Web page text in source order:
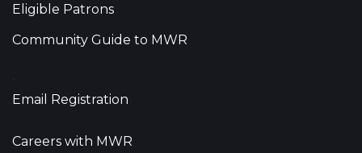
Eligible Patrons
Community Guide to MWR
Email Registration
Careers with MWR